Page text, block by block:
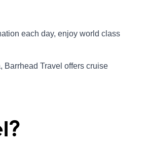
each day, enjoy world class
Barrhead Travel offers cruise